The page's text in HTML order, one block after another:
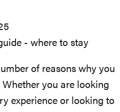
of reasons why you
you are looking
experience or looking to